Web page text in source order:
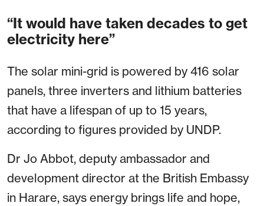
“It would have taken decades to get
electricity here”
The solar mini-grid is powered by 416 solar
panels, three inverters and lithium batteries
that have a lifespan of up to 15 years,
according to figures provided by UNDP.
Dr Jo Abbot, deputy ambassador and
development director at the British Embassy
in Harare, says energy brings life and hope,